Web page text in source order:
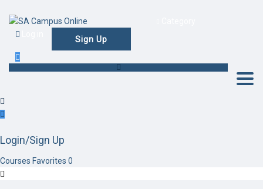
Sign Up
Login/Sign Up
Courses Favorites 0